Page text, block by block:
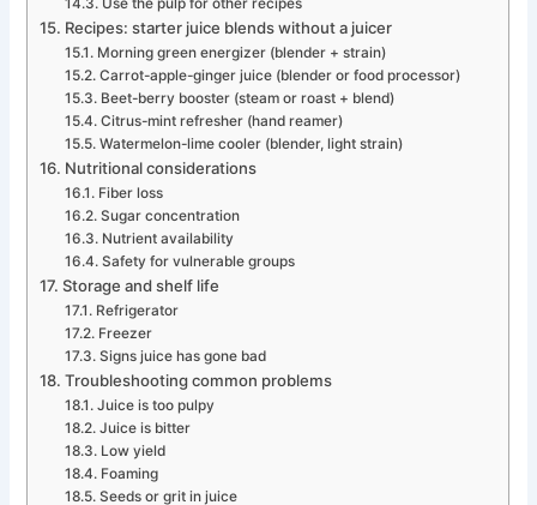
Use the pulp for other recipes
Recipes: starter juice blends without a juicer
Morning green energizer (blender + strain)
Carrot-apple-ginger juice (blender or food processor)
Beet-berry booster (steam or roast + blend)
Citrus-mint refresher (hand reamer)
Watermelon-lime cooler (blender, light strain)
Nutritional considerations
Fiber loss
Sugar concentration
Nutrient availability
Safety for vulnerable groups
Storage and shelf life
Refrigerator
Freezer
Signs juice has gone bad
Troubleshooting common problems
Juice is too pulpy
Juice is bitter
Low yield
Foaming
Seeds or grit in juice